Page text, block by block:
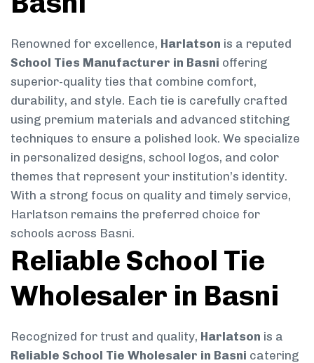
Renowned for excellence, Harlatson is a reputed
School Ties Manufacturer in Basni offering
superior-quality ties that combine comfort,
durability, and style. Each tie is carefully crafted
using premium materials and advanced stitching
techniques to ensure a polished look. We specialize
in personalized designs, school logos, and color
themes that represent your institution’s identity.
With a strong focus on quality and timely service,
Harlatson remains the preferred choice for
schools across Basni.
Reliable School Tie
Wholesaler in Basni
Recognized for trust and quality, Harlatson is a
Reliable School Tie Wholesaler in Basni catering